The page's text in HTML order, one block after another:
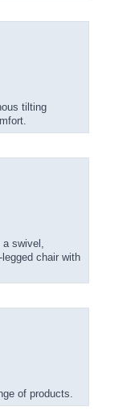
tilting
a swivel,
chair with
of products.